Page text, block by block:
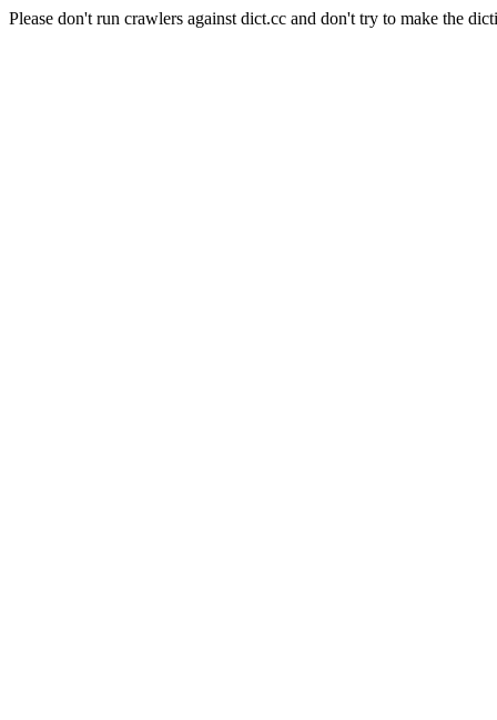
Please don't run crawlers against dict.cc and don't try to make the